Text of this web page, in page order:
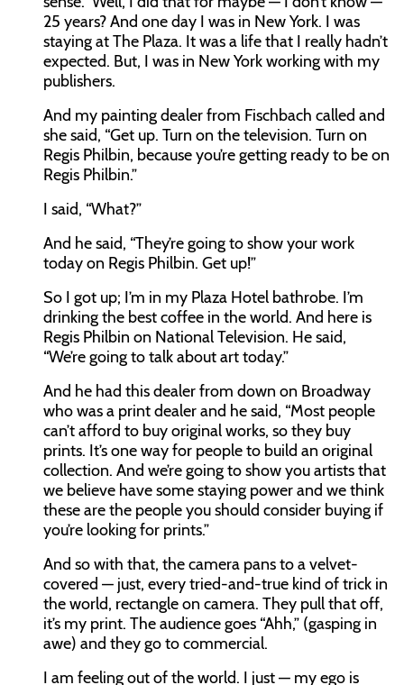
25 years? And one day I was in New York. I was
staying at The Plaza. It was a life that I really hadn’t
expected. But, I was in New York working with my
publishers.
And my painting dealer from Fischbach called and
she said, “Get up. Turn on the television. Turn on
Regis Philbin, because you’re getting ready to be on
Regis Philbin.”
I said, “What?”
And he said, “They’re going to show your work
today on Regis Philbin. Get up!”
So I got up; I’m in my Plaza Hotel bathrobe. I’m
drinking the best coffee in the world. And here is
Regis Philbin on National Television. He said,
“We’re going to talk about art today.”
And he had this dealer from down on Broadway
who was a print dealer and he said, “Most people
can’t afford to buy original works, so they buy
prints. It’s one way for people to build an original
collection. And we’re going to show you artists that
we believe have some staying power and we think
these are the people you should consider buying if
you’re looking for prints.”
And so with that, the camera pans to a velvet-
covered — just, every tried-and-true kind of trick in
the world, rectangle on camera. They pull that off,
it’s my print. The audience goes “Ahh,” (gasping in
awe) and they go to commercial.
I am feeling out of the world. I just — my ego is